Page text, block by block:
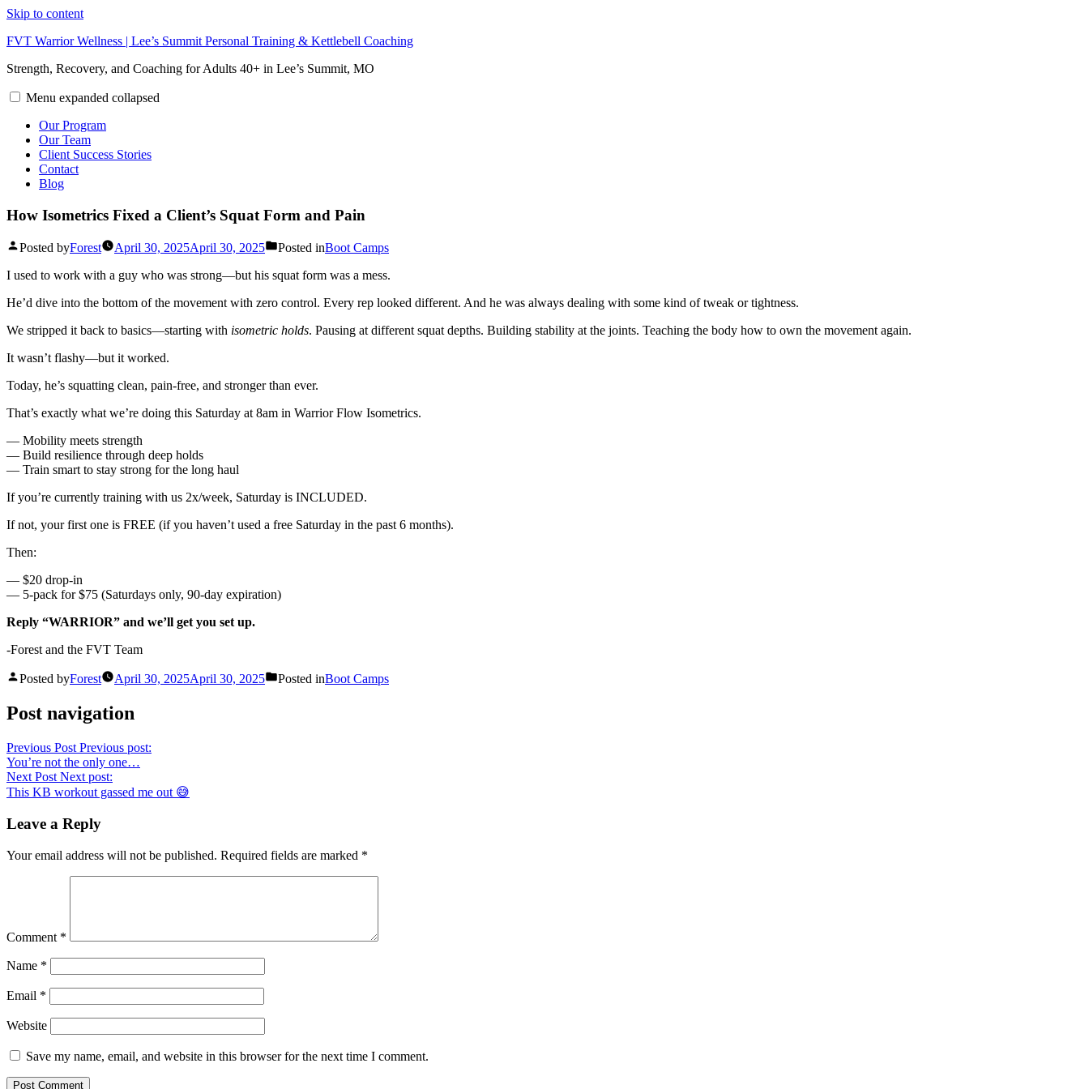
Skip to content
FVT Warrior Wellness | Lee’s Summit Personal Training & Kettlebell Coaching
Strength, Recovery, and Coaching for Adults 40+ in Lee’s Summit, MO
Menu expanded collapsed
Our Program
Our Team
Client Success Stories
Contact
Blog
How Isometrics Fixed a Client’s Squat Form and Pain
Posted byForest April 30, 2025April 30, 2025 Posted inBoot Camps
I used to work with a guy who was strong—but his squat form was a mess.
He’d dive into the bottom of the movement with zero control. Every rep looked different. And he was always dealing with some kind of tweak or tightness.
We stripped it back to basics—starting with isometric holds. Pausing at different squat depths. Building stability at the joints. Teaching the body how to own the movement again.
It wasn’t flashy—but it worked.
Today, he’s squatting clean, pain-free, and stronger than ever.
That’s exactly what we’re doing this Saturday at 8am in Warrior Flow Isometrics.
— Mobility meets strength
— Build resilience through deep holds
— Train smart to stay strong for the long haul
If you’re currently training with us 2x/week, Saturday is INCLUDED.
If not, your first one is FREE (if you haven’t used a free Saturday in the past 6 months).
Then:
— $20 drop-in
— 5-pack for $75 (Saturdays only, 90-day expiration)
Reply “WARRIOR” and we’ll get you set up.
-Forest and the FVT Team
Posted byForest April 30, 2025April 30, 2025 Posted inBoot Camps
Post navigation
Previous Post Previous post:
You’re not the only one…
Next Post Next post:
This KB workout gassed me out 😅
Leave a Reply
Your email address will not be published. Required fields are marked *
Comment *
Name *
Email *
Website
Save my name, email, and website in this browser for the next time I comment.